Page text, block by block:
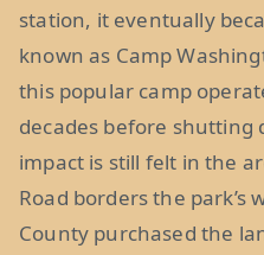
station, it eventually
known as Camp
this popular camp
decades before shutting
impact is still felt in the
Road borders the park’s
County purchased the